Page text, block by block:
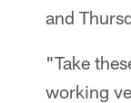
and
"Take
working